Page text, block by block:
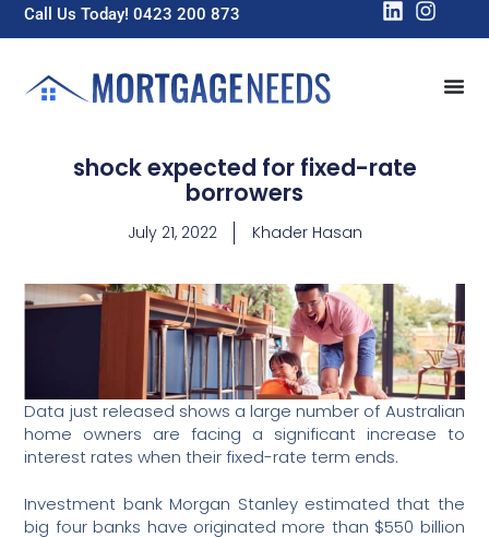
Call Us Today! 0423 200 873
shock expected for fixed-rate
borrowers
July 21, 2022 Khader Hasan
Data just released shows a large number of Australian
home owners are facing a significant increase to
interest rates when their fixed-rate term ends.
Investment bank Morgan Stanley estimated that the
big four banks have originated more than $550 billion